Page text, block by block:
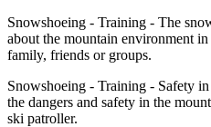
Snowshoeing - Training - The
about the mountain environment
family, friends or groups.
Snowshoeing - Training - Safety
the dangers and safety in the
ski patroller.